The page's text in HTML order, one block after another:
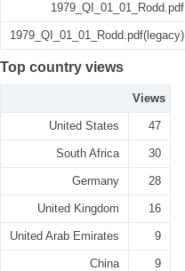
1979_QI_01_01_Rodd.pdf
1979_QI_01_01_Rodd.pdf(legacy)
Top country views
Views
United States 47
South Africa 30
Germany 28
United Kingdom 16
United Arab Emirates 9
China 9